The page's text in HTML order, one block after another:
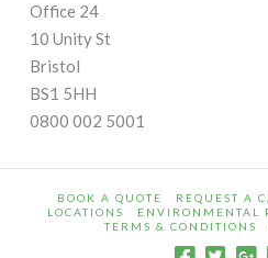
Office 24
10 Unity St
Bristol
BS1 5HH
0800 002 5001
BOOK A QUOTE REQUEST A
LOCATIONS
ENVIRONMENTAL
TERMS & CONDITIONS